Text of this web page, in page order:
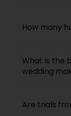
How many
What is the
wedding
Are trials